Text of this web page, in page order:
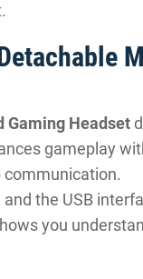
Gaming Headset
gameplay
communication.
the USB
you